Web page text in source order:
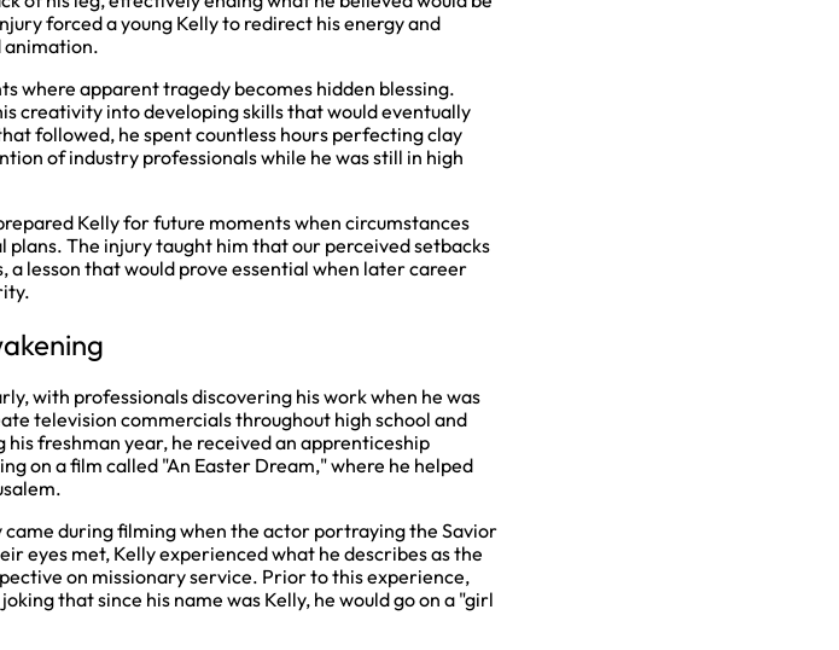
forced a young Kelly to redirect his energy and
where apparent tragedy becomes hidden blessing.
creativity into developing skills that would eventually
followed, he spent countless hours perfecting clay
of industry professionals while he was still in high
Kelly for future moments when circumstances
The injury taught him that our perceived setbacks
lesson that would prove essential when later career
with professionals discovering his work when he was
television commercials throughout high school and
freshman year, he received an apprenticeship
on a film called "An Easter Dream," where he helped
during filming when the actor portraying the Savior
eyes met, Kelly experienced what he describes as the
on missionary service. Prior to this experience,
that since his name was Kelly, he would go on a "girl